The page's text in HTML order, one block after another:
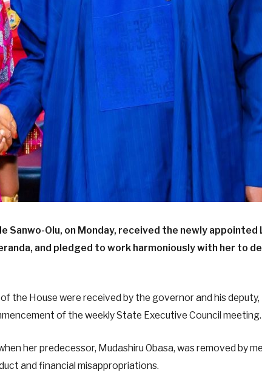
Sanwo-Olu, on Monday, received the newly appointed
and pledged to work harmoniously with her to
the House were received by the governor and his deputy,
of the weekly State Executive Council meeting.
her predecessor, Mudashiru Obasa, was removed by
and financial misappropriations.